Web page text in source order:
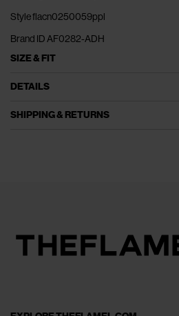
Style flacn0250059ppl
Brand ID AF0282-ADH
SIZE & FIT
DETAILS
SHIPPING & RETURNS